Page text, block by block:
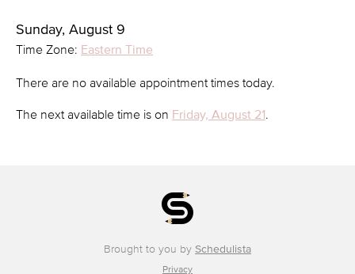
Sunday, August 9
Time Zone: Eastern Time
There are no available appointment times today.
The next available time is on Friday, August 21.
Brought to you by Schedulista
Privacy